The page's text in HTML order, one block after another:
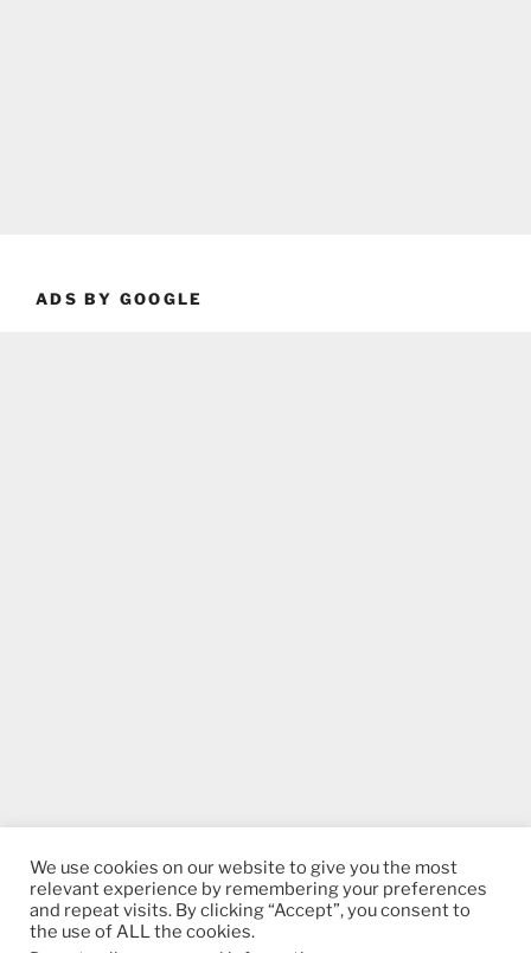
ADS BY GOOGLE
We use cookies on our website to give you the most
relevant experience by remembering your preferences
and repeat visits. By clicking “Accept”, you consent to
the use of ALL the cookies.